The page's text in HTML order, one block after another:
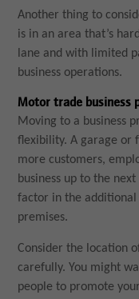
Another thing to
is in an area that’s
lane and with limited
business operations.
Motor trade business
Moving to a business
flexibility. A garage or
more customers,
business up to the
factor in the additional
premises.
Consider the location
carefully. You might
people to promote